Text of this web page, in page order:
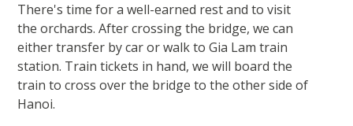
There's time for a well-earned rest and to visit
the orchards. After crossing the bridge, we can
either transfer by car or walk to Gia Lam train
station. Train tickets in hand, we will board the
train to cross over the bridge to the other side of
Hanoi.